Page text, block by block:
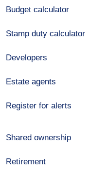
Budget calculator
Stamp duty calculator
Developers
Estate agents
Register for alerts
Shared ownership
Retirement